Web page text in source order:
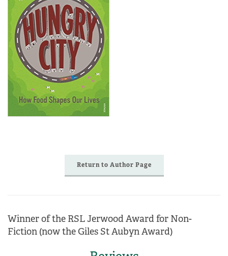
Return to Author Page
Winner of the RSL Jerwood Award for Non-
Fiction (now the Giles St Aubyn Award)